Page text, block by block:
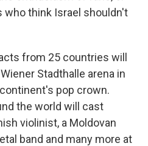
think Israel shouldn't
from 25 countries will
Stadthalle arena in
pop crown.
the world will cast
violinist, a Moldovan
band and many more at